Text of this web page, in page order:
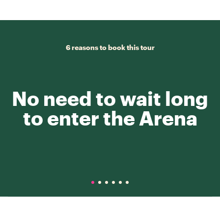
6 reasons to book this tour
No need to wait long
to enter the Arena